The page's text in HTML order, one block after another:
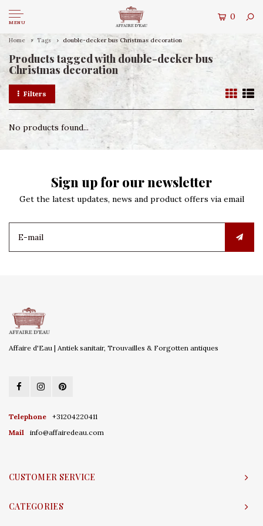
MENU
0
Home Tags double-decker bus Christmas decoration
Products tagged with double-decker bus
Christmas decoration
Filters
No products found...
Sign up for our newsletter
Get the latest updates, news and product offers via email
Affaire d'Eau | Antiek sanitair, Trouvailles & Forgotten antiques
Telephone
+31204220411
Mail
info@affairedeau.com
CUSTOMER SERVICE
CATEGORIES